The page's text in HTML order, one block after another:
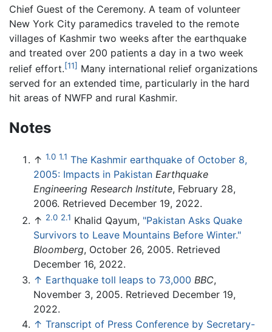
Chief Guest of the Ceremony. A team of volunteer
New York City paramedics traveled to the remote
villages of Kashmir two weeks after the earthquake
and treated over 200 patients a day in a two week
relief effort.[11] Many international relief organizations
served for an extended time, particularly in the hard
hit areas of NWFP and rural Kashmir.
Notes
↑ 1.0 1.1 The Kashmir earthquake of October 8,
2005: Impacts in Pakistan Earthquake
Engineering Research Institute, February 28,
2006. Retrieved December 19, 2022.
↑ 2.0 2.1 Khalid Qayum, "Pakistan Asks Quake
Survivors to Leave Mountains Before Winter."
Bloomberg, October 26, 2005. Retrieved
December 16, 2022.
↑ Earthquake toll leaps to 73,000 BBC,
November 3, 2005. Retrieved December 19,
2022.
↑ Transcript of Press Conference by Secretary-